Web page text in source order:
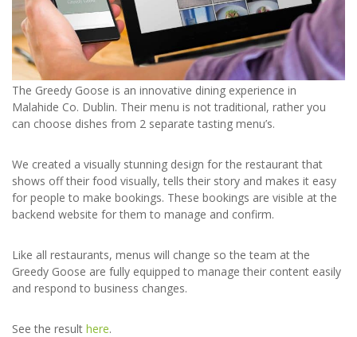
The Greedy Goose is an innovative dining experience in
Malahide Co. Dublin. Their menu is not traditional, rather you
can choose dishes from 2 separate tasting menu’s.
We created a visually stunning design for the restaurant that
shows off their food visually, tells their story and makes it easy
for people to make bookings. These bookings are visible at the
backend website for them to manage and confirm.
Like all restaurants, menus will change so the team at the
Greedy Goose are fully equipped to manage their content easily
and respond to business changes.
See the result here.